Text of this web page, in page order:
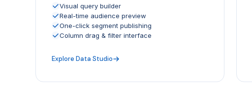
Visual query builder
Real-time audience preview
One-click segment publishing
Column drag & filter interface
Explore Data Studio